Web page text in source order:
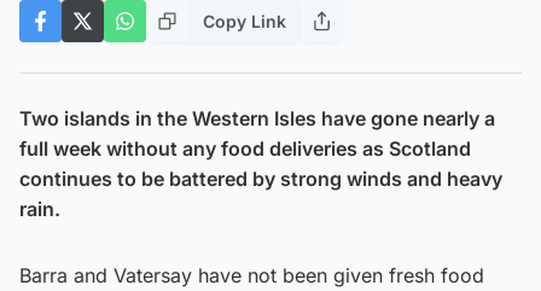
Copy Link
Two islands in the Western Isles have gone nearly a
full week without any food deliveries as Scotland
continues to be battered by strong winds and heavy
rain.
Barra and Vatersay have not been given fresh food